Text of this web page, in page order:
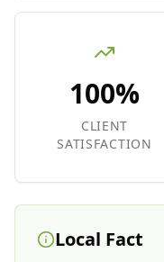
100%
CLIENT
SATISFACTION
Local Fact